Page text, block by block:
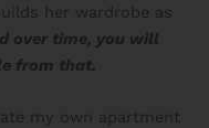
her wardrobe as
over time, you will
from that.
my own apartment